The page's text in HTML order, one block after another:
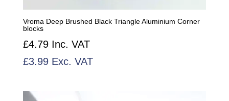
Vroma Deep Brushed Black Triangle Aluminium Corner
blocks
£4.79Inc. VAT
£3.99Exc. VAT